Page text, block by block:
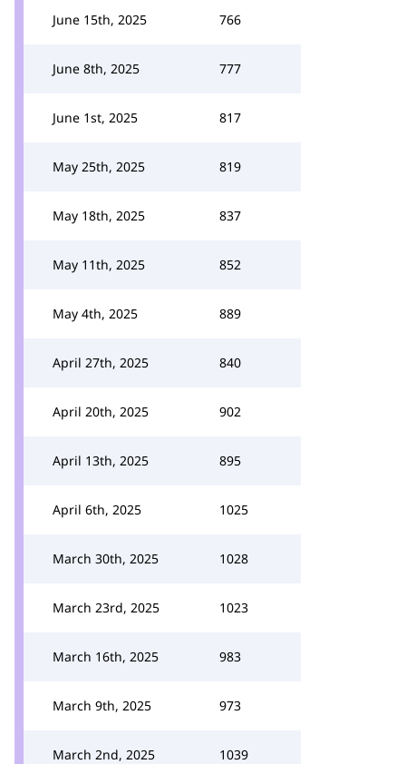
June 15th, 2025 766
June 8th, 2025 777
June 1st, 2025 817
May 25th, 2025 819
May 18th, 2025 837
May 11th, 2025 852
May 4th, 2025 889
April 27th, 2025 840
April 20th, 2025 902
April 13th, 2025 895
April 6th, 2025 1025
March 30th, 2025 1028
March 23rd, 2025 1023
March 16th, 2025 983
March 9th, 2025 973
March 2nd, 2025 1039